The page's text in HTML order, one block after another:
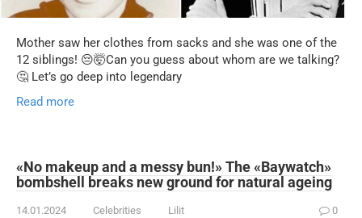
Mother saw her clothes from sacks and she was one of the
12 siblings! 😔🤯Can you guess about whom are we talking?
🤔 Let’s go deep into legendary
Read more
«No makeup and a messy bun!» The «Baywatch»
bombshell breaks new ground for natural ageing
14.01.2024 Celebrities Lilit 0